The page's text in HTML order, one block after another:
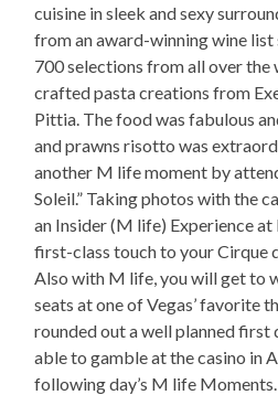
cuisine in sleek and sexy
from an award-winning wine
700 selections from all over the
crafted pasta creations from
Pittia. The food was fabulous
and prawns risotto was
another M life moment by
Soleil.” Taking photos with the
an Insider (M life) Experience
first-class touch to your Cirque
Also with M life, you will get to
seats at one of Vegas’ favorite
rounded out a well planned first
able to gamble at the casino in
following day’s M life Moments.